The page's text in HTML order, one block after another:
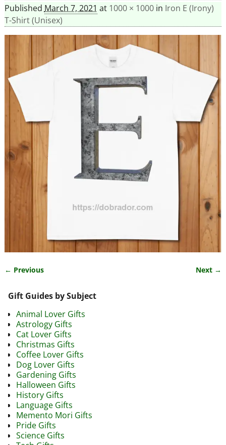
Published March 7, 2021 at 1000 × 1000in Iron E (Irony)
T-Shirt (Unisex)
← Previous Next →
Gift Guides by Subject
Animal Lover Gifts
Astrology Gifts
Cat Lover Gifts
Christmas Gifts
Coffee Lover Gifts
Dog Lover Gifts
Gardening Gifts
Halloween Gifts
History Gifts
Language Gifts
Memento Mori Gifts
Pride Gifts
Science Gifts